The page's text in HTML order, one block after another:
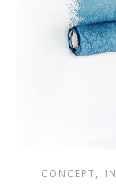
CONCEPT,